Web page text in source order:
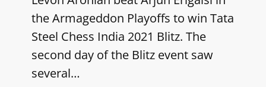
the Armageddon Playoffs to win Tata
Steel Chess India 2021 Blitz. The
second day of the Blitz event saw
several…